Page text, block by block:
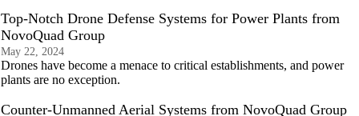
Top-Notch Drone Defense Systems for Power Plants from
NovoQuad Group
May 22, 2024
Drones have become a menace to critical establishments, and power
plants are no exception.
Counter-Unmanned Aerial Systems from NovoQuad Group